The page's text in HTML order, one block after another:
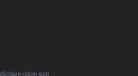
@claire.robin.son